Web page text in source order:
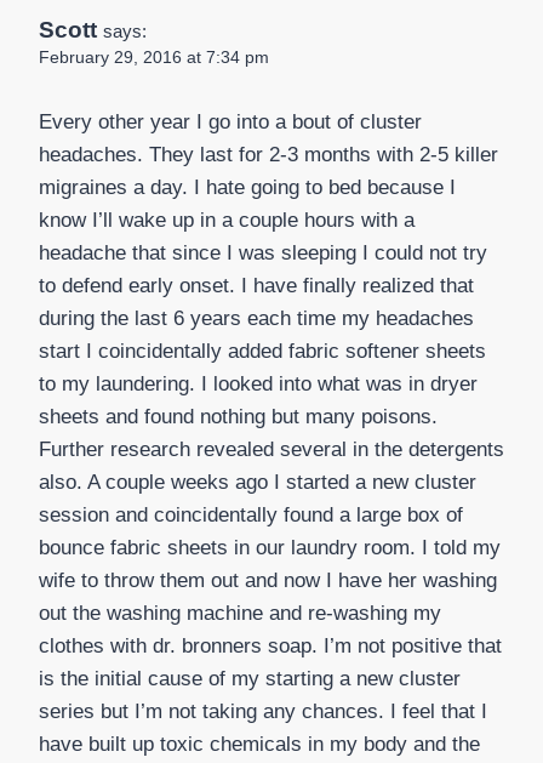
Scott says:
February 29, 2016 at 7:34 pm
Every other year I go into a bout of cluster
headaches. They last for 2-3 months with 2-5 killer
migraines a day. I hate going to bed because I
know I’ll wake up in a couple hours with a
headache that since I was sleeping I could not try
to defend early onset. I have finally realized that
during the last 6 years each time my headaches
start I coincidentally added fabric softener sheets
to my laundering. I looked into what was in dryer
sheets and found nothing but many poisons.
Further research revealed several in the detergents
also. A couple weeks ago I started a new cluster
session and coincidentally found a large box of
bounce fabric sheets in our laundry room. I told my
wife to throw them out and now I have her washing
out the washing machine and re-washing my
clothes with dr. bronners soap. I’m not positive that
is the initial cause of my starting a new cluster
series but I’m not taking any chances. I feel that I
have built up toxic chemicals in my body and the